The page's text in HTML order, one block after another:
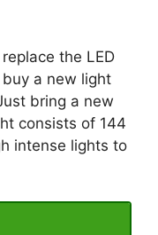
the LED
a new light
bring a new
consists of 144
intense lights to